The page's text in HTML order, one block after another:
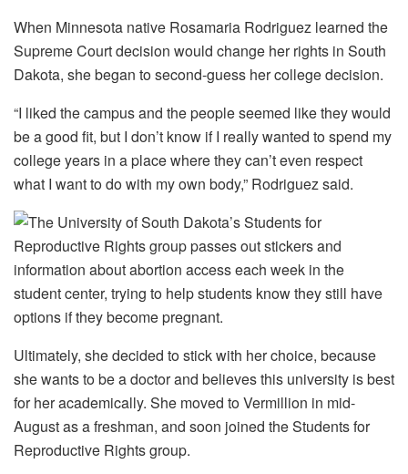
When Minnesota native Rosamaria Rodriguez learned the
Supreme Court decision would change her rights in South
Dakota, she began to second-guess her college decision.
“I liked the campus and the people seemed like they would
be a good fit, but I don’t know if I really wanted to spend my
college years in a place where they can’t even respect
what I want to do with my own body,” Rodriguez said.
Ultimately, she decided to stick with her choice, because
she wants to be a doctor and believes this university is best
for her academically. She moved to Vermillion in mid-
August as a freshman, and soon joined the Students for
Reproductive Rights group.